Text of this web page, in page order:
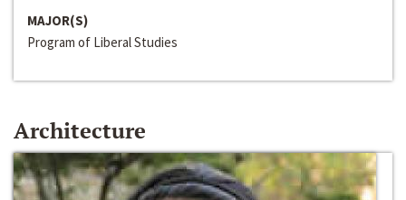
MAJOR(S)
Program of Liberal Studies
Architecture